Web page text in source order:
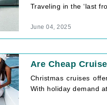
Traveling in the ‘last
June 04, 2025
Are Cheap
Christmas cruises
With holiday demand